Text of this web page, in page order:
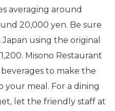
averaging around
20,000 yen. Be sure
using the original
Misono Restaurant
to make the
meal. For a dining
let the friendly staff at